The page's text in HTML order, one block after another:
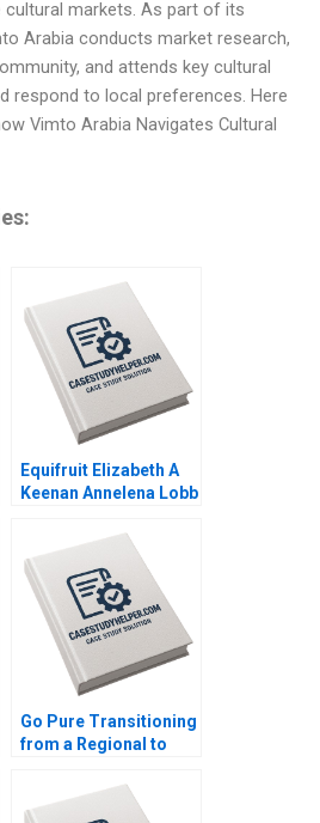
cultural markets. As part of its
Arabia conducts market research,
and attends key cultural
respond to local preferences. Here
Vimto Arabia Navigates Cultural
Equifruit Elizabeth A
Keenan Annelena Lobb
Go Pure Transitioning
from a Regional to
Brajesh Bolia Harjot
Singh Kiran Sharma